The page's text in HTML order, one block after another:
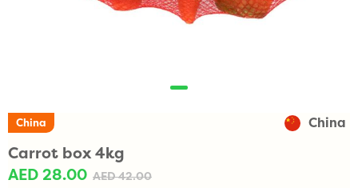
China China
Carrot box 4kg
AED 28.00 AED 42.00